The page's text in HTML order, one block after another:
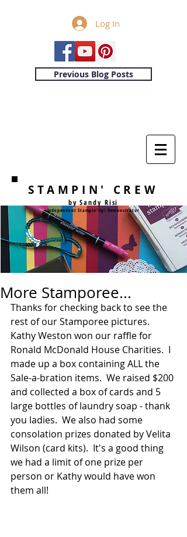
Log In
Previous Blog Posts
STAMPIN' CREW
by Sandy Risi
Independent Stampin'Up! Demonstrator
More Stamporee...
Thanks for checking back to see the
rest of our Stamporee pictures.
Kathy Weston won our raffle for
Ronald McDonald House Charities.  I
made up a box containing ALL the
Sale-a-bration items.  We raised $200
and collected a box of cards and 5
large bottles of laundry soap - thank
you ladies.  We also had some
consolation prizes donated by Velita
Wilson (card kits).  It's a good thing
we had a limit of one prize per
person or Kathy would have won
them all!